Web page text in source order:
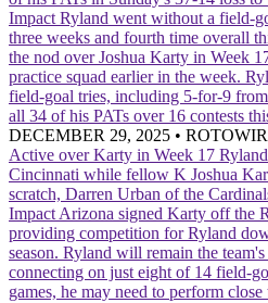
Impact Ryland went without a field-
three weeks and fourth time overall
the nod over Joshua Karty in Week
practice squad earlier in the week.
field-goal tries, including 5-for-9
all 34 of his PATs over 16 contests
DECEMBER 29, 2025 •
Active over Karty in Week 17
Cincinnati while fellow K Joshua
scratch, Darren Urban of the
Impact Arizona signed Karty off the
providing competition for Ryland
season. Ryland will remain the
connecting on just eight of 14 field-
games, he may need to perform